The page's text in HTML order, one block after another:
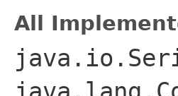
All